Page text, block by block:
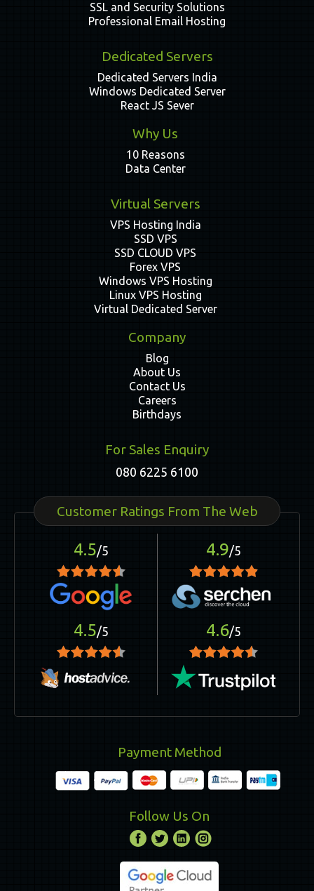
SSL and Security Solutions
Professional Email Hosting
Dedicated Servers
Dedicated Servers India
Windows Dedicated Server
React JS Sever
Why Us
10 Reasons
Data Center
Virtual Servers
VPS Hosting India
SSD VPS
SSD CLOUD VPS
Forex VPS
Windows VPS Hosting
Linux VPS Hosting
Virtual Dedicated Server
Company
Blog
About Us
Contact Us
Careers
Birthdays
For Sales Enquiry
080 6225 6100
Customer Ratings From The Web
4.5/5 4.9/5
4.5/5 4.6/5
Payment Method
Follow Us On